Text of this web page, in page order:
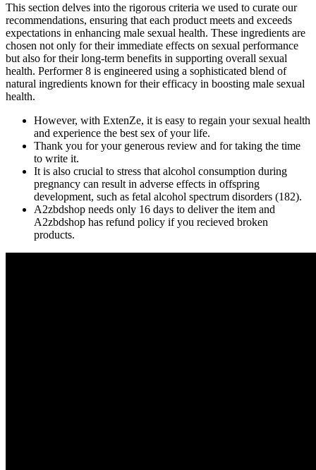
This section delves into the rigorous criteria we used to curate our
recommendations, ensuring that each product meets and exceeds
expectations in enhancing male sexual health. These ingredients are
chosen not only for their immediate effects on sexual performance
but also for their long-term benefits in supporting overall sexual
health. Performer 8 is engineered using a sophisticated blend of
natural ingredients known for their efficacy in boosting male sexual
health.
However, with ExtenZe, it is easy to regain your sexual health
and experience the best sex of your life.
Thank you for your generous review and for taking the time
to write it.
It is also crucial to stress that alcohol consumption during
pregnancy can result in adverse effects in offspring
development, such as fetal alcohol spectrum disorders (182).
A2zbdshop needs only 16 days to deliver the item and
A2zbdshop has refund policy if you recieved broken
products.